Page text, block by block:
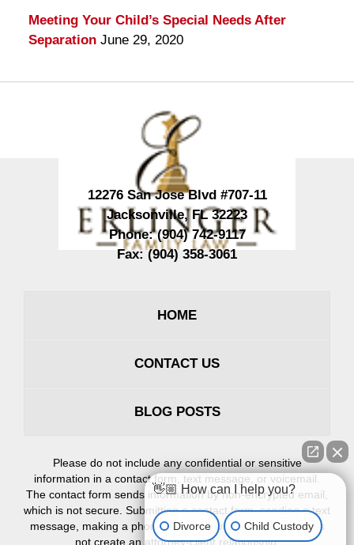
Meeting Your Child’s Special Needs After
Separation June 29, 2020
12276 San Jose Blvd #707-11
Jacksonville,FL 32223
Phone:(904) 742-9117
Fax:(904) 358-3061
HOME
CONTACT US
BLOG POSTS
Please do not include any confidential or sensitive
information in a contact form, text message, or voicemail.
The contact form sends information by non-encrypted email,
which is not secure. Submitting a contact form, sending a text
message, making a phone call, or leaving a voicemail does
not create an attorney-client relationship.
👋🏼 How can I help you?
Divorce Child Custody